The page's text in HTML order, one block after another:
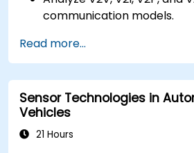
communication models.
C-V2X.
Develop simulations for
environments.
Address cybersecurity
challenges in V2X networks.
Read more...
Sensor Technologies in
Vehicles
21 Hours